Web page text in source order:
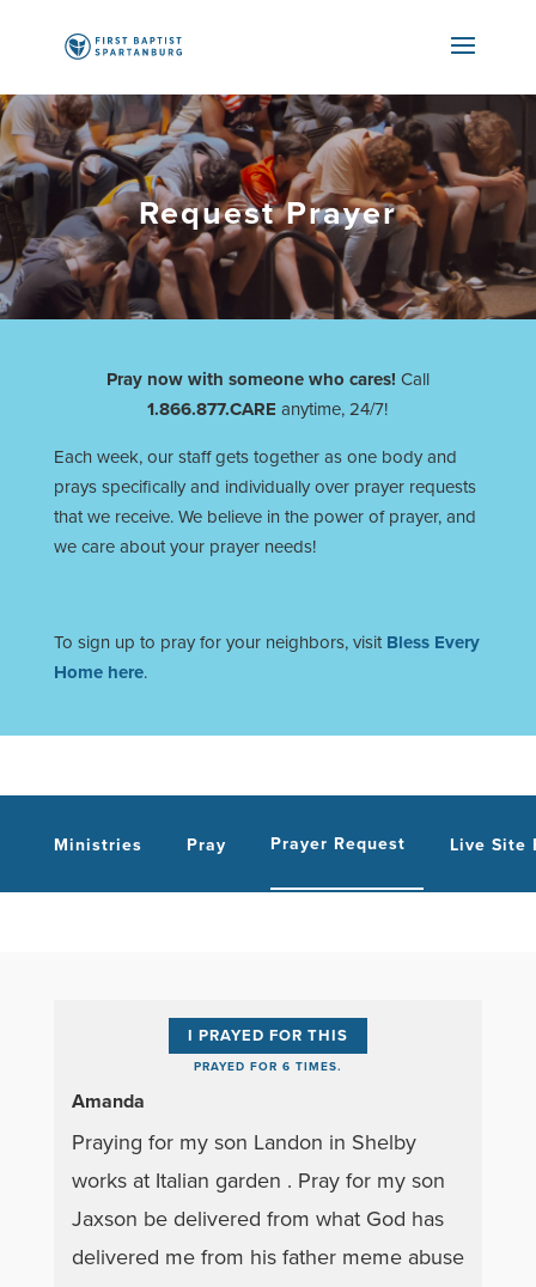
Request Prayer
Pray now with someone who cares! Call
1.866.877.CARE anytime, 24/7!
Each week, our staff gets together as one body and
prays specifically and individually over prayer requests
that we receive. We believe in the power of prayer, and
we care about your prayer needs!
To sign up to pray for your neighbors, visit Bless Every
Home here.
Ministries Pray Prayer Request Live Site
I PRAYED FOR THIS
PRAYED FOR 6 TIMES.
Amanda
Praying for my son Landon in Shelby
works at Italian garden . Pray for my son
Jaxson be delivered from what God has
delivered me from his father meme abuse